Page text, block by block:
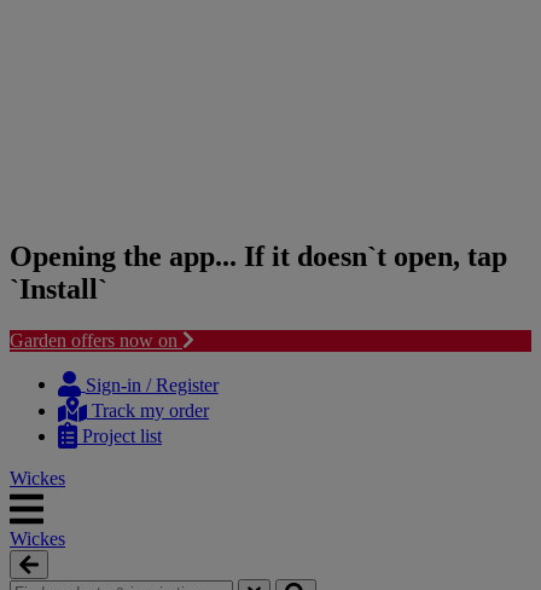
Opening the app... If it doesn`t open, tap
`Install`
Garden offers now on
content
navigation
Sign-in / Register
Track my order
Project list
Wickes
Wickes